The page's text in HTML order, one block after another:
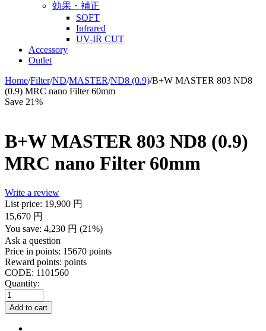
効果・補正
SOFT
Infrared
UV-IR CUT
Accessory
Outlet
Home/Filter/ND/MASTER/ND8 (0.9)/B+W MASTER 803 ND8
(0.9) MRC nano Filter 60mm
Save 21%
B+W MASTER 803 ND8 (0.9)
MRC nano Filter 60mm
Write a review
List price: 19,900 円
15,670 円
You save: 4,230 円 (21%)
Ask a question
Price in points: 15670 points
Reward points: points
CODE: 1101560
Quantity:
Add to cart